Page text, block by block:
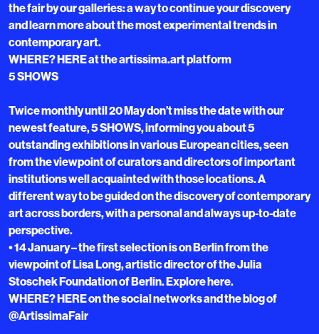
the fair by our galleries: a way to continue your discovery
and learn more about the most experimental trends in
contemporary art.
WHERE? HERE at the artissima.art platform
5 SHOWS
Twice monthly until 20 May don’t miss the date with our
newest feature, 5 SHOWS, informing you about 5
outstanding exhibitions in various European cities, seen
from the viewpoint of curators and directors of important
institutions well acquainted with those locations. A
different way to be guided on the discovery of contemporary
art across borders, with a personal and always up-to-date
perspective.
• 14 January – the first selection is on Berlin from the
viewpoint of Lisa Long, artistic director of the Julia
Stoschek Foundation of Berlin. Explore here.
WHERE? HERE on the social networks and the blog of
@ArtissimaFair